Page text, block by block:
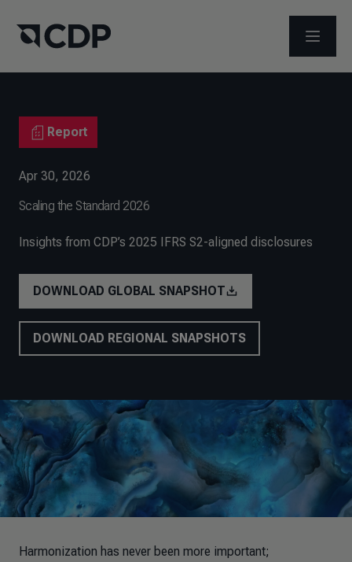
OPEN
Report
Apr 30, 2026
Scaling the Standard 2026
Insights from CDP’s 2025 IFRS S2-aligned disclosures
DOWNLOAD GLOBAL SNAPSHOT
DOWNLOAD REGIONAL SNAPSHOTS
Harmonization has never been more important;